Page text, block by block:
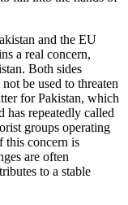
and the EU
a real concern,
Both sides
be used to threaten
for Pakistan, which
has repeatedly called
groups operating
this concern is
are often
to a stable